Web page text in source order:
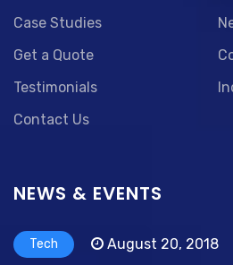
Case Studies
Get a Quote
Testimonials
Contact Us
NEWS & EVENTS
Tech August 20, 2018